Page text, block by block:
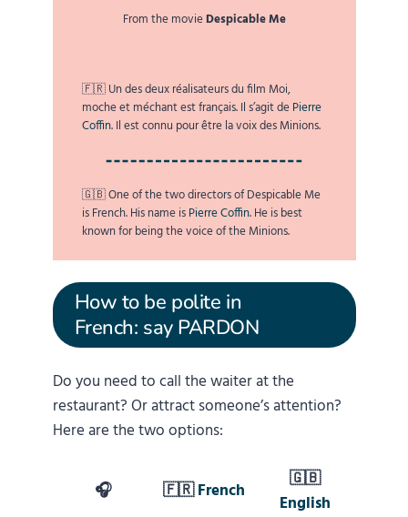
From the movieDespicable Me
🇫🇷 Un des deux réalisateurs du film Moi,
moche et méchant est français. Il s’agit dePierre
Coffin. Il est connu pour être la voix des Minions.
🇬🇧 One of the two directors of Despicable Me
is French. His name isPierre Coffin. He is best
known for being the voice of the Minions.
How to be polite in
French: say PARDON
Do you need to call the waiter at the
restaurant? Or attract someone’s attention?
Here are the two options:
🎧 🇫🇷French
🇬🇧
English